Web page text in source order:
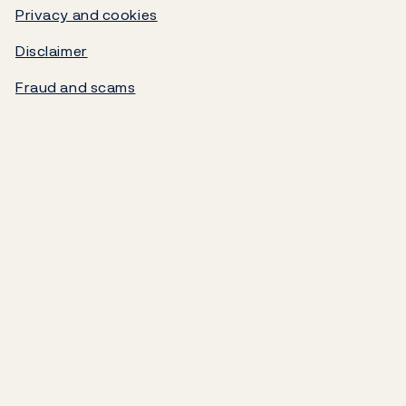
Government debt
Norges Bank's settlement system
Privacy and cookies
Disclaimer
Fraud and scams